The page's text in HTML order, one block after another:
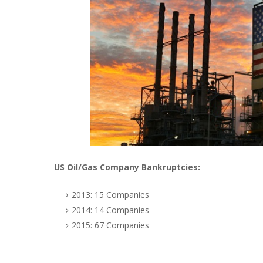
US Oil/Gas Company Bankruptcies:
2013: 15 Companies
2014: 14 Companies
2015: 67 Companies